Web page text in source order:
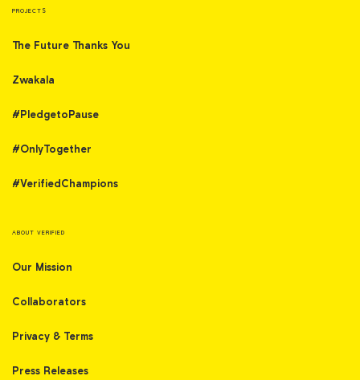
PROJECTS
The Future Thanks You
Zwakala
#PledgetoPause
#OnlyTogether
#VerifiedChampions
ABOUT VERIFIED
Our Mission
Collaborators
Privacy & Terms
Press Releases